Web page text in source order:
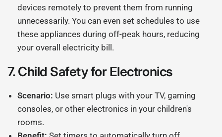
devices remotely to prevent them from running
unnecessarily. You can even set schedules to use
these appliances during off-peak hours, reducing
your overall electricity bill.
7.Child Safety for Electronics
Scenario: Use smart plugs with your TV, gaming
consoles, or other electronics in your children's
rooms.